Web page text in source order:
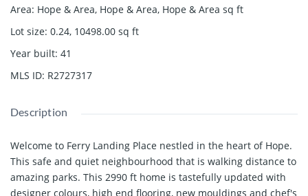
Area: Hope & Area, Hope & Area, Hope & Area sq ft
Lot size: 0.24, 10498.00 sq ft
Year built: 41
MLS ID: R2727317
Description
Welcome to Ferry Landing Place nestled in the heart of Hope.
This safe and quiet neighbourhood that is walking distance to
amazing parks. This 2990 ft home is tastefully updated with
designer colours, high end flooring, new mouldings and chef's